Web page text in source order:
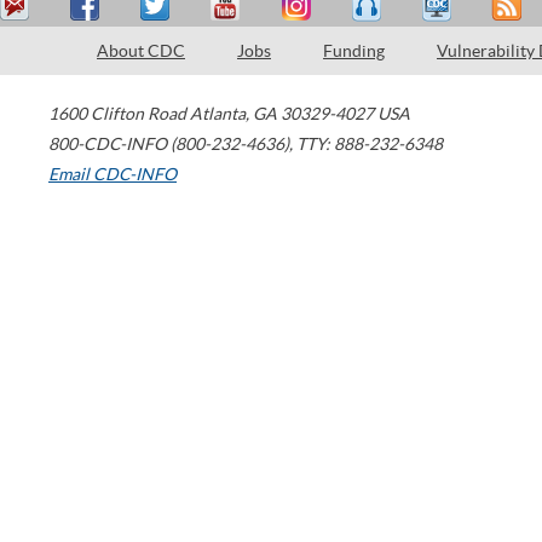
About CDC Jobs Funding Vulnerability
1600 Clifton Road Atlanta, GA 30329-4027 USA
800-CDC-INFO (800-232-4636), TTY: 888-232-6348
Email CDC-INFO